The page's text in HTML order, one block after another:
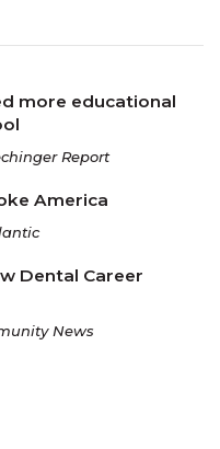
more educational
Report
America
Dental Career
News